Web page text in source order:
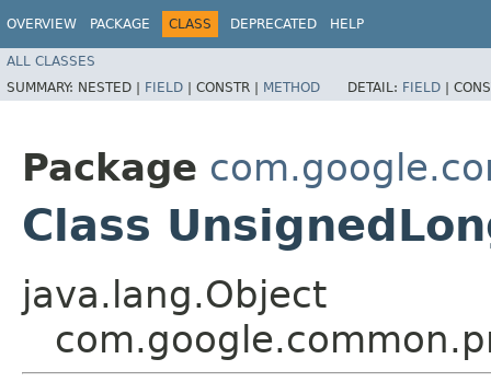
OVERVIEW PACKAGE CLASS DEPRECATED HELP
ALL CLASSES
SUMMARY: NESTED | FIELD | CONSTR | METHOD DETAIL: FIELD |
Package
Class
java.lang.Object